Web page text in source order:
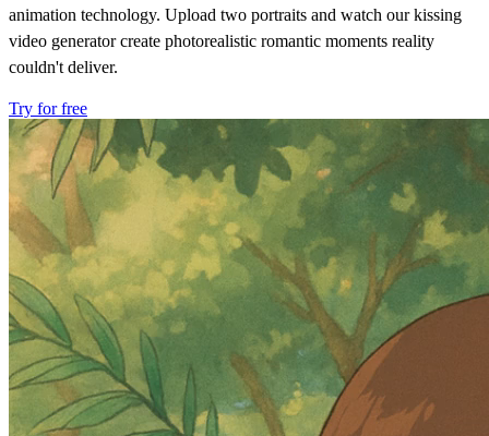
animation technology. Upload two portraits and watch our kissing
video generator create photorealistic romantic moments reality
couldn't deliver.
Try for free